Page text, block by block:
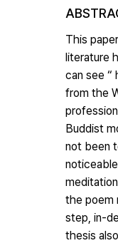
This
literature
can see “
from the
Buddist
not been
the poem
step, in-
thesis